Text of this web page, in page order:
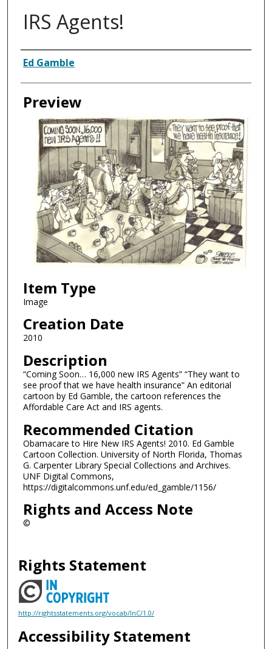
IRS Agents!
Creator
Ed Gamble
Preview
Item Type
Image
Creation Date
2010
Description
“Coming Soon… 16,000 new IRS Agents” “They want to
see proof that we have health insurance” An editorial
cartoon by Ed Gamble, the cartoon references the
Affordable Care Act and IRS agents.
Recommended Citation
Obamacare to Hire New IRS Agents! 2010. Ed Gamble
Cartoon Collection. University of North Florida, Thomas
G. Carpenter Library Special Collections and Archives.
UNF Digital Commons,
https://digitalcommons.unf.edu/ed_gamble/1156/
Rights and Access Note
©
Rights Statement
http://rightsstatements.org/vocab/InC/1.0/
Accessibility Statement